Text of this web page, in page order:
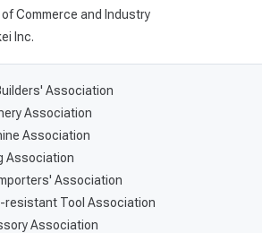
Commerce and Industry
Inc.
Association
Association
Association
Association
Association
resistant Tool Association
Association